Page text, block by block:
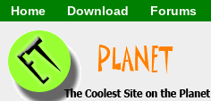
Home
Download
PDF
Forums
Download